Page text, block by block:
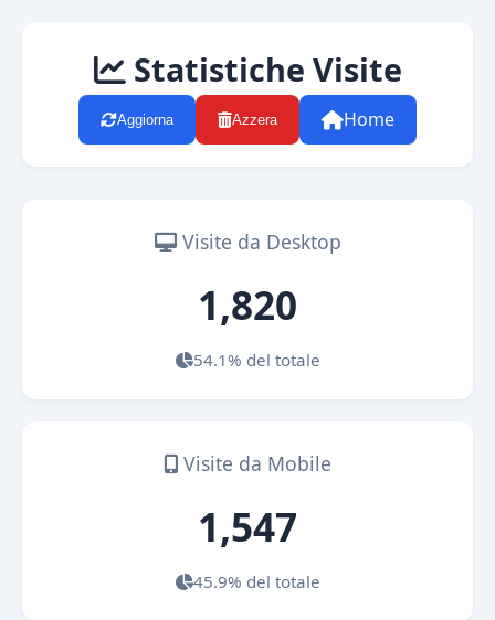
Statistiche Visite
Aggiorna Azzera Home
Visite da Desktop
1,820
54.1% del totale
Visite da Mobile
1,547
45.9% del totale